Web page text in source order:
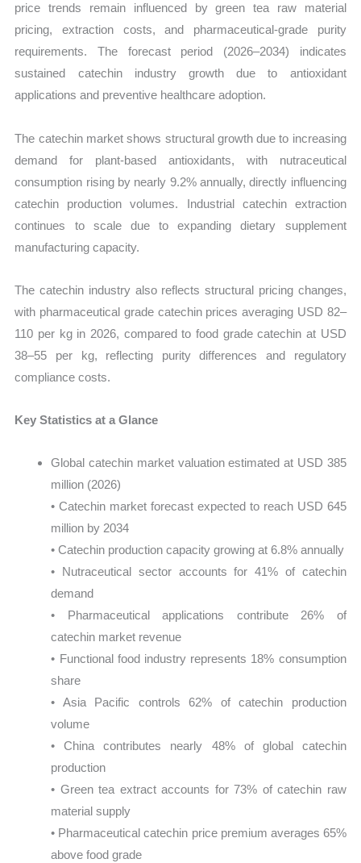
price trends remain influenced by green tea raw material
pricing, extraction costs, and pharmaceutical-grade purity
requirements. The forecast period (2026–2034) indicates
sustained catechin industry growth due to antioxidant
applications and preventive healthcare adoption.
The catechin market shows structural growth due to increasing
demand for plant-based antioxidants, with nutraceutical
consumption rising by nearly 9.2% annually, directly influencing
catechin production volumes. Industrial catechin extraction
continues to scale due to expanding dietary supplement
manufacturing capacity.
The catechin industry also reflects structural pricing changes,
with pharmaceutical grade catechin prices averaging USD 82–
110 per kg in 2026, compared to food grade catechin at USD
38–55 per kg, reflecting purity differences and regulatory
compliance costs.
Key Statistics at a Glance
Global catechin market valuation estimated at USD 385
million (2026)
• Catechin market forecast expected to reach USD 645
million by 2034
• Catechin production capacity growing at 6.8% annually
• Nutraceutical sector accounts for 41% of catechin
demand
• Pharmaceutical applications contribute 26% of
catechin market revenue
• Functional food industry represents 18% consumption
share
• Asia Pacific controls 62% of catechin production
volume
• China contributes nearly 48% of global catechin
production
• Green tea extract accounts for 73% of catechin raw
material supply
• Pharmaceutical catechin price premium averages 65%
above food grade